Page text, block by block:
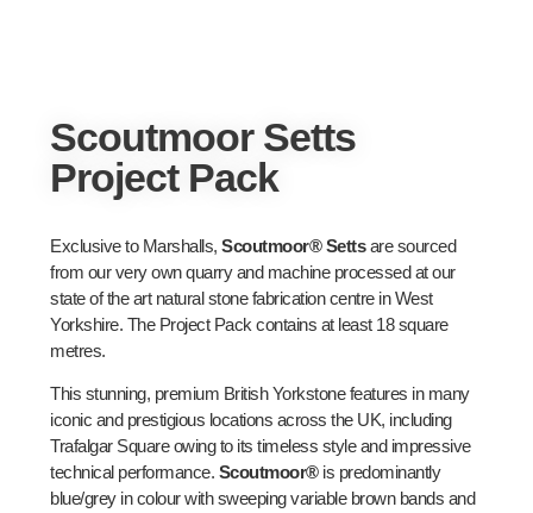
Scoutmoor Setts
Project Pack
Exclusive to Marshalls,Scoutmoor® Settsare sourced
from our very own quarry and machine processed at our
state of the art natural stone fabrication centre in West
Yorkshire. The Project Pack contains at least 18 square
metres.
This stunning, premium British Yorkstone features in many
iconic and prestigious locations across the UK, including
Trafalgar Square owing to its timeless style and impressive
technical performance. Scoutmoor®is predominantly
blue/grey in colour with sweeping variable brown bands and